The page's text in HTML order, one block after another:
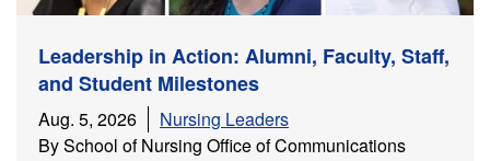
Leadership in Action: Alumni, Faculty, Staff,
and Student Milestones
Aug. 5, 2026
Nursing Leaders
By School of Nursing Office of Communications